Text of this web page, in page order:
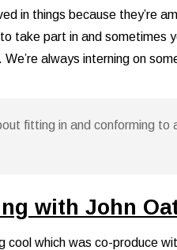
in things because they’re
to take part in and sometimes
always interning on
fitting in and conforming
with John
cool which was co-produce